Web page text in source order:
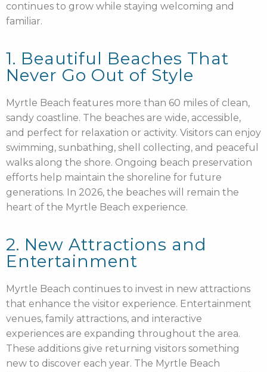
continues to grow while staying welcoming and
familiar.
1. Beautiful Beaches That
Never Go Out of Style
Myrtle Beach features more than 60 miles of clean,
sandy coastline. The beaches are wide, accessible,
and perfect for relaxation or activity. Visitors can enjoy
swimming, sunbathing, shell collecting, and peaceful
walks along the shore. Ongoing beach preservation
efforts help maintain the shoreline for future
generations. In 2026, the beaches will remain the
heart of the Myrtle Beach experience.
2. New Attractions and
Entertainment
Myrtle Beach continues to invest in new attractions
that enhance the visitor experience. Entertainment
venues, family attractions, and interactive
experiences are expanding throughout the area.
These additions give returning visitors something
new to discover each year. The Myrtle Beach